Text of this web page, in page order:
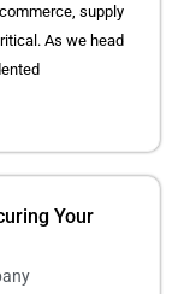
supply
As we head
Your